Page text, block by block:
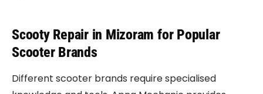
Scooty Repair in Mizoram for Popular
Scooter Brands
Different scooter brands require specialised